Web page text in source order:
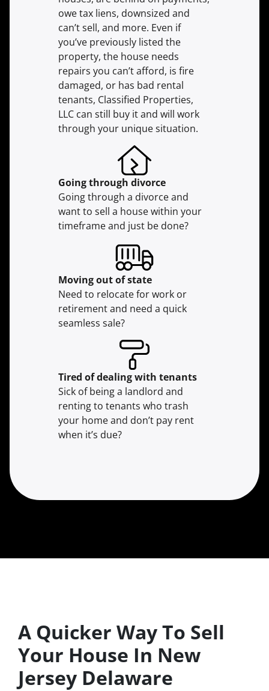
owe tax liens, downsized and
can’t sell, and more. Even if
you’ve previously listed the
property, the house needs
repairs you can’t afford, is fire
damaged, or has bad rental
tenants, Classified Properties,
LLC can still buy it and will work
through your unique situation.
Going through divorce
Going through a divorce and
want to sell a house within your
timeframe and just be done?
Movingout of state
Need to relocate for work or
retirement and need a quick
seamless sale?
Tired of dealing with tenants
Sick of being a landlord and
renting to tenants who trash
your home and don’t pay rent
when it’s due?
A Quicker Way To Sell
Your House In New
Jersey Delaware